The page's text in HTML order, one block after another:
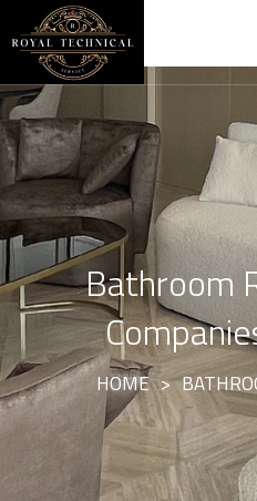
Bathroom
HOME >